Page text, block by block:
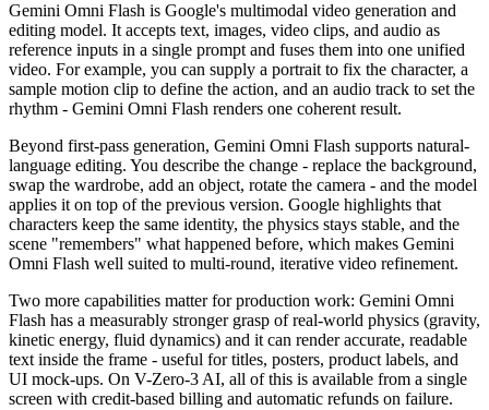
Gemini Omni Flash is Google's multimodal video generation and
editing model. It accepts text, images, video clips, and audio as
reference inputs in a single prompt and fuses them into one unified
video. For example, you can supply a portrait to fix the character, a
sample motion clip to define the action, and an audio track to set the
rhythm - Gemini Omni Flash renders one coherent result.
Beyond first-pass generation, Gemini Omni Flash supports natural-
language editing. You describe the change - replace the background,
swap the wardrobe, add an object, rotate the camera - and the model
applies it on top of the previous version. Google highlights that
characters keep the same identity, the physics stays stable, and the
scene "remembers" what happened before, which makes Gemini
Omni Flash well suited to multi-round, iterative video refinement.
Two more capabilities matter for production work: Gemini Omni
Flash has a measurably stronger grasp of real-world physics (gravity,
kinetic energy, fluid dynamics) and it can render accurate, readable
text inside the frame - useful for titles, posters, product labels, and
UI mock-ups. On V-Zero-3 AI, all of this is available from a single
screen with credit-based billing and automatic refunds on failure.